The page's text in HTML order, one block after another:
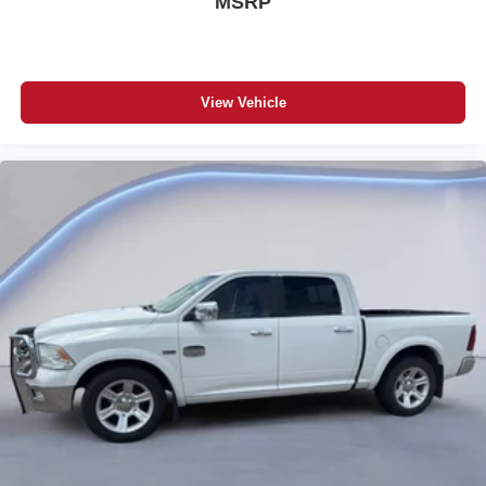
Capless Fuel Fill
Black Rotary Shifter
5-Year/60,000-Mile Powertrain Warranty
Additional Information
The 2022 Ram 1500 Big Horn Crew Cab 4x4 is a clean,
well-equipped half-ton truck with the style, capability, and
value that Colorado truck buyers demand — and it is
priced to move today. Whether you are towing, hauling, or
just looking for a dependable everyday driver, this Ram
1500 has everything you need. Come see it in person or
give us a call and let us earn your business.
View Vehicle